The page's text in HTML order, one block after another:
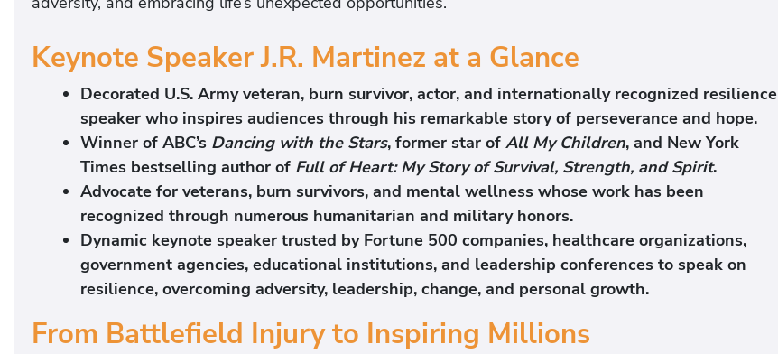
Keynote Speaker J.R. Martinez at a Glance
Decorated U.S. Army veteran, burn survivor, actor, and internationally recognized resilience
speaker who inspires audiences through his remarkable story of perseverance and hope.
Winner of ABC’s Dancing with the Stars, former star of All My Children, and New York
Times bestselling author of Full of Heart: My Story of Survival, Strength, and Spirit.
Advocate for veterans, burn survivors, and mental wellness whose work has been
recognized through numerous humanitarian and military honors.
Dynamic keynote speaker trusted by Fortune 500 companies, healthcare organizations,
government agencies, educational institutions, and leadership conferences to speak on
resilience, overcoming adversity, leadership, change, and personal growth.
From Battlefield Injury to Inspiring Millions